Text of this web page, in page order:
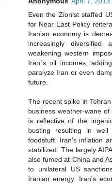
Even the Zionist staffed
for Near East Policy
Iranian economy is
increasingly diversified
weakening western
Iranˈs oil incomes,
paralyze Iran or even
future.
The recent spike in
business weather-wane
is reflective of the
busting resulting in well
foodstuff. Iran's inflation
stabilized. The largely
also fumed at China and
to unilateral US
Iranian energy. Iran's